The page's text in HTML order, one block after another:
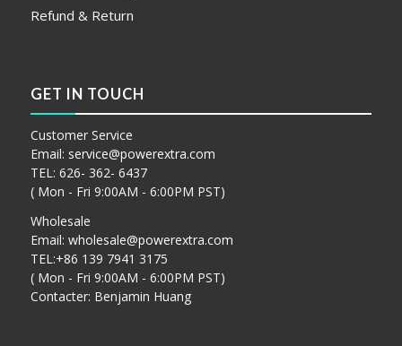
Refund & Return
GET IN TOUCH
Customer Service
Email: service@powerextra.com
TEL: 626- 362- 6437
( Mon - Fri 9:00AM - 6:00PM PST)
Wholesale
Email: wholesale@powerextra.com
TEL:+86 139 7941 3175
( Mon - Fri 9:00AM - 6:00PM PST)
Contacter: Benjamin Huang